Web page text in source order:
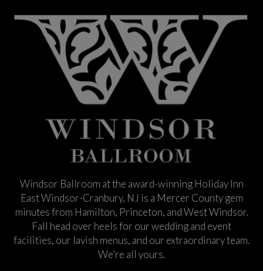
Windsor Ballroom at the award-winning Holiday Inn
East Windsor-Cranbury, NJ is a Mercer County gem
minutes from Hamilton, Princeton, and West Windsor.
Fall head over heels for our wedding and event
facilities, our lavish menus, and our extraordinary team.
We’re all yours.